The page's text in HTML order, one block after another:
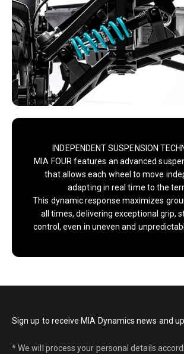
INDEPENDENT SUSPENSION
MIA FOUR features an advanced
that allows each wheel to move
adapting in real time to the
This dynamic response maximizes
all times, delivering exceptional grip,
control, even in uneven and
Sign up to receive MIA Dynamics news and
* We will process your personal details